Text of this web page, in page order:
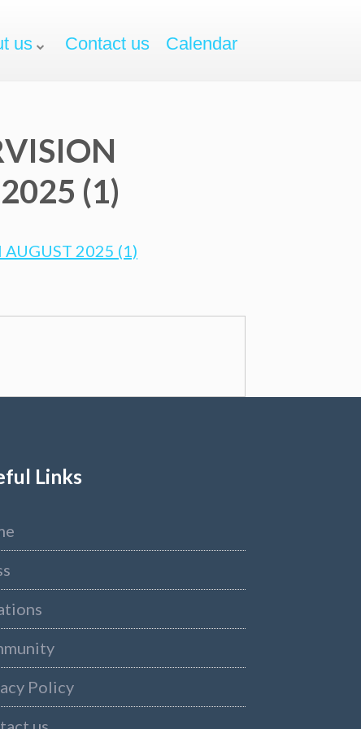
us Contact us Calendar
(1)
2025 (1)
Links
Policy